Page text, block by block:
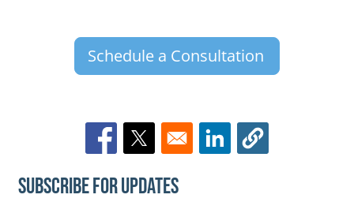
Schedule a Consultation
Opens in a new window
Opens in a new windowOpens in a new window
Subscribe for Updates